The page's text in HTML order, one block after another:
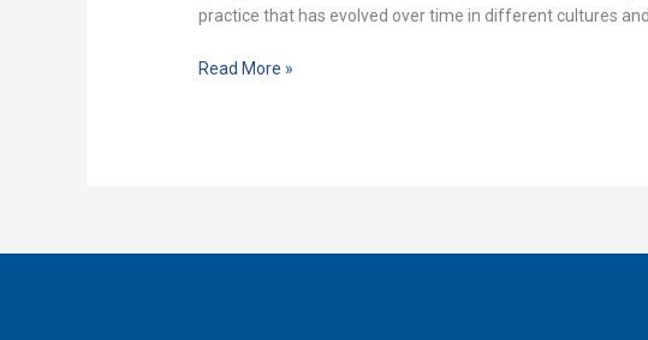
practice that has evolved over time in different cultures
Read More »